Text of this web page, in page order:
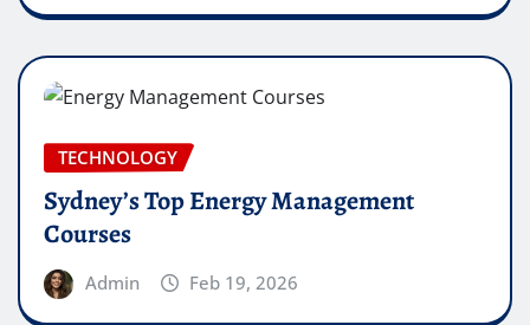
TECHNOLOGY
Sydney’s Top Energy Management
Courses
Admin Feb 19, 2026